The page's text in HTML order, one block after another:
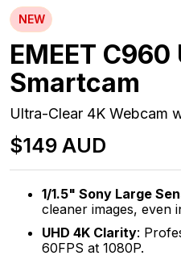
NEW
EMEET C960
Smartcam
Ultra-Clear 4K Webcam
$149 AUD
1/1.5" Sony Large
cleaner images, even
UHD 4K Clarity:
60FPS at 1080P.